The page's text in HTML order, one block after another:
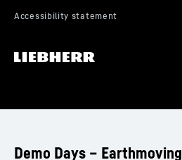
Demo Days – Earthmoving